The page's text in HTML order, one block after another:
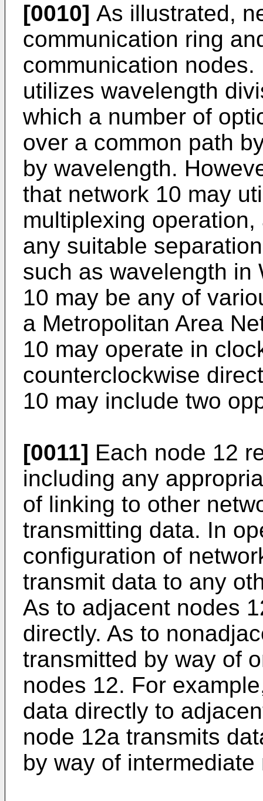
[0010] As illustrated,
communication ring
communication
utilizes wavelength
which a number of
over a common path
by wavelength.
that network 10 may
multiplexing
any suitable
such as wavelength in
10 may be any of
a Metropolitan Area
10 may operate in
counterclockwise
10 may include two
[0011] Each node 12
including any
of linking to other
transmitting data. In
configuration of
transmit data to any
As to adjacent nodes
directly. As to
transmitted by way of
nodes 12. For
data directly to
node 12a transmits
by way of